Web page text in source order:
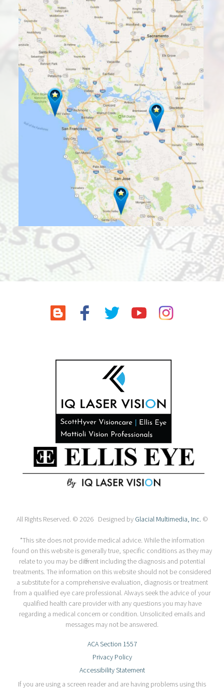
All Rights Reserved. © 2026 Designed by Glacial Multimedia, Inc. ©
*This site does not provide medical advice. While the information
found on this website is generally true, specific conditions as they may
relate to you may be different including the diagnosis and potential
treatments. The information on this website should not be considered
a substitute for a comprehensive evaluation, diagnosis or treatment
from a qualified eye care professional. Always seek the advice of your
qualified health care provider with any questions you may have
regarding a medical concern or condition. Unsolicited emails and
messages may not be answered.
ACA Section 1557
Privacy Policy
Accessibility Statement
If you are using a screen reader and are having problems using this